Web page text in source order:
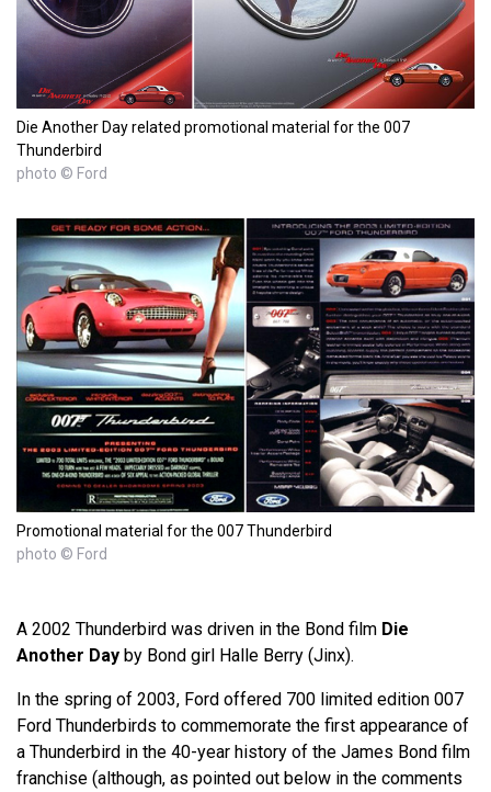
Die Another Day related promotional material for the 007
Thunderbird
photo © Ford
Promotional material for the 007 Thunderbird
photo © Ford
A 2002 Thunderbird was driven in the Bond film Die
Another Day by Bond girl Halle Berry (Jinx).
In the spring of 2003, Ford offered 700 limited edition 007
Ford Thunderbirds to commemorate the first appearance of
a Thunderbird in the 40-year history of the James Bond film
franchise (although, as pointed out below in the comments